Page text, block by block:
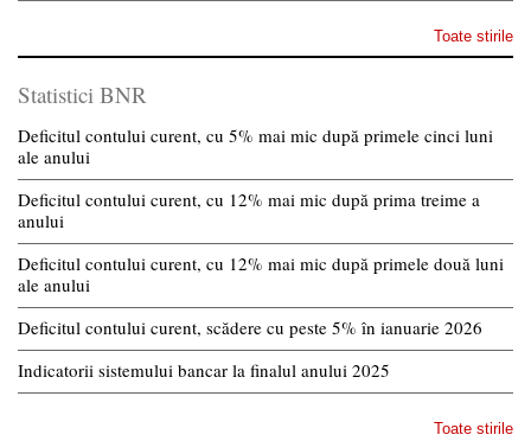
Toate stirile
Statistici BNR
Deficitul contului curent, cu 5% mai mic după primele cinci luni
ale anului
Deficitul contului curent, cu 12% mai mic după prima treime a
anului
Deficitul contului curent, cu 12% mai mic după primele două luni
ale anului
Deficitul contului curent, scădere cu peste 5% în ianuarie 2026
Indicatorii sistemului bancar la finalul anului 2025
Toate stirile